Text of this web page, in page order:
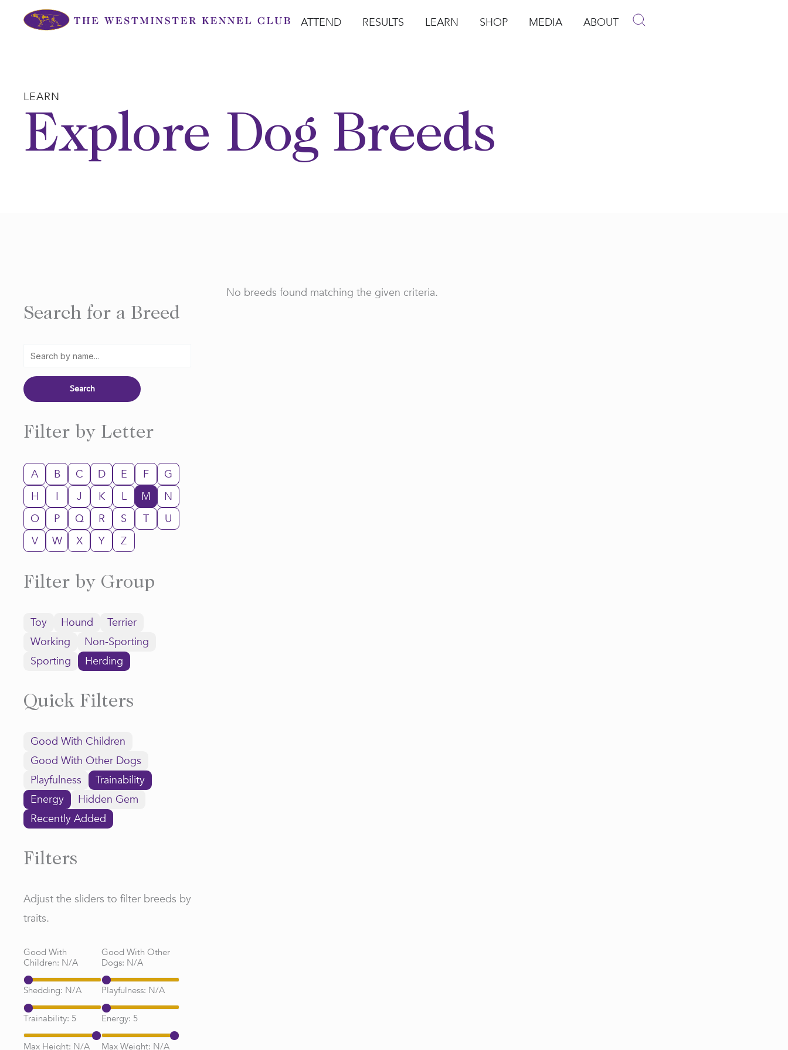
ATTEND RESULTS LEARN SHOP MEDIA ABOUT
LEARN
Explore Dog Breeds
Search for a Breed
Filter by Letter
A B C D E F
G
H
I J K L M
N
O
P Q R S T
U
V
W X Y Z
Filter by Group
Toy Hound
Terrier
Working
Non-Sporting
Sporting
Herding
Quick Filters
Good With Children
Good With Other Dogs
Playfulness
Trainability
Energy
Hidden Gem
Recently Added
Filters
Adjust the sliders to filter breeds by
traits.
Good With
Children: N/A
Good With Other
Dogs: N/A
Shedding: N/A Playfulness: N/A
Trainability: 5 Energy: 5
Max Height: N/A Max Weight: N/A
No breeds found matching the given criteria.